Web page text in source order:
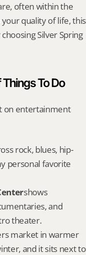
often within the
quality of life, this
Silver Spring
Things To Do
on entertainment
rock, blues, hip-
personal favorite
shows
and
theater.
market in warmer
and it sits next to